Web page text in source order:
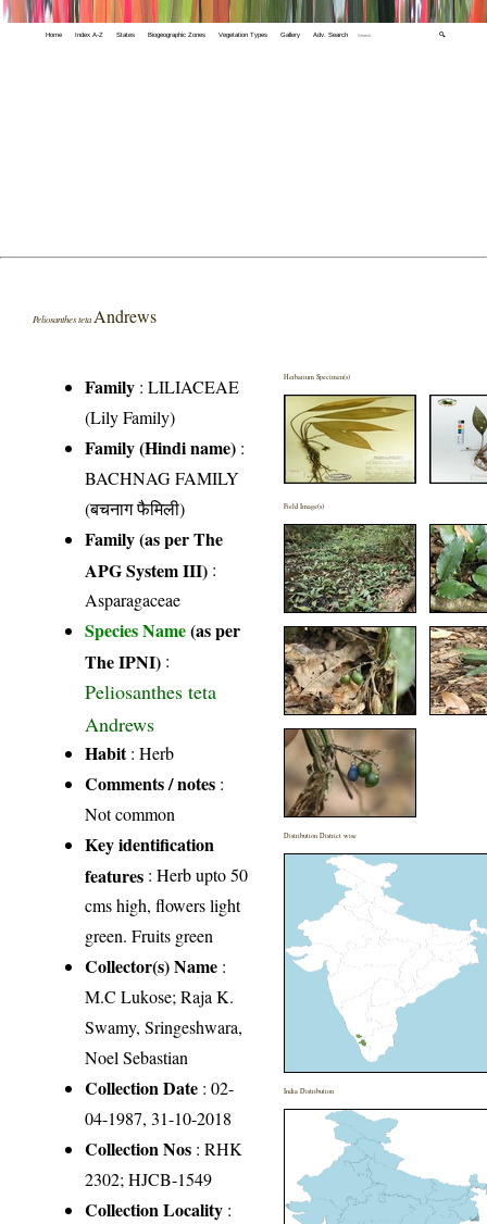
Home Index A-Z States Biogeographic Zones Vegetation Types Gallery Adv. Search 🔍
Peliosanthes teta Andrews
Family :LILIACEAE
(Lily Family)
Family (Hindi name) :
BACHNAG FAMILY
(बचनाग फैमिली)
Family (as per The
APG System III) :
Asparagaceae
Species Name(as per
The IPNI) :
Peliosanthes teta
Andrews
Habit: Herb
Comments / notes :
Not common
Key identification
features : Herb upto 50
cms high, flowers light
green. Fruits green
Collector(s) Name :
M.C Lukose; Raja K.
Swamy, Sringeshwara,
Noel Sebastian
Collection Date : 02-
04-1987, 31-10-2018
Collection Nos : RHK
2302; HJCB-1549
Collection Locality :
Herbarium Specimen(s)
Field Image(s)
Distribution District wise
India Distribution